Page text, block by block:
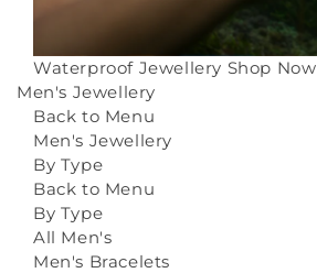
Waterproof Jewellery Shop Now
Men's Jewellery
Back to Menu
Men's Jewellery
By Type
Back to Menu
By Type
All Men's
Men's Bracelets